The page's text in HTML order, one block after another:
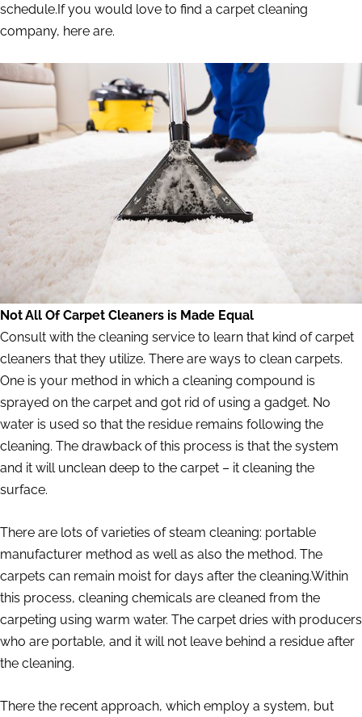
schedule.If you would love to find a carpet cleaning
company, here are.
Not All Of Carpet Cleaners is Made Equal
Consult with the cleaning service to learn that kind of carpet
cleaners that they utilize. There are ways to clean carpets.
One is your method in which a cleaning compound is
sprayed on the carpet and got rid of using a gadget. No
water is used so that the residue remains following the
cleaning. The drawback of this process is that the system
and it will unclean deep to the carpet – it cleaning the
surface.
There are lots of varieties of steam cleaning: portable
manufacturer method as well as also the method. The
carpets can remain moist for days after the cleaning.Within
this process, cleaning chemicals are cleaned from the
carpeting using warm water. The carpet dries with producers
who are portable, and it will not leave behind a residue after
the cleaning.
There the recent approach, which employ a system, but